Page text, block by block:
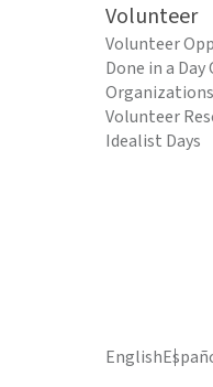
Volunteer
Volunteer
Done in a
Organizations
Volunteer
Idealist Days
English